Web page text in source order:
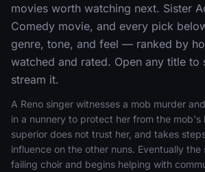
movies worth watching next. Sister
Comedy movie, and every pick
genre, tone, and feel — ranked by
watched and rated. Open any title to
stream it.
A Reno singer witnesses a mob murder
in a nunnery to protect her from the mob's
superior does not trust her, and takes
influence on the other nuns. Eventually the
failing choir and begins helping with